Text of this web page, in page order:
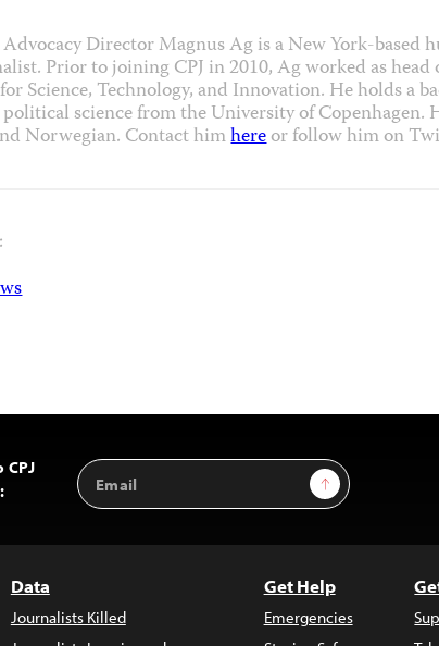
Director Magnus Ag is a New York-based
Prior to joining CPJ in 2010, Ag worked as
Science, Technology, and Innovation. He holds a
science from the University of Copenhagen.
Norwegian. Contact himhereor follow him on
Email
Address
Sign Up
Data
Journalists Killed
Get Help
Emergencies